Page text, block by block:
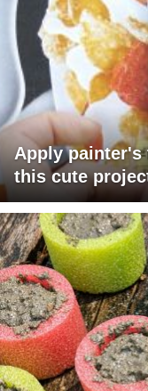
Apply painter's
this cute